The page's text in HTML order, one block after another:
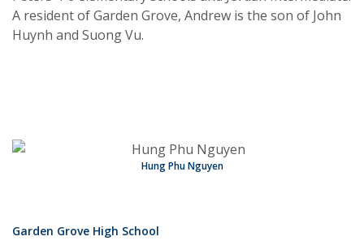
A resident of Garden Grove, Andrew is the son of John
Huynh and Suong Vu.
Hung Phu Nguyen
Garden Grove High School